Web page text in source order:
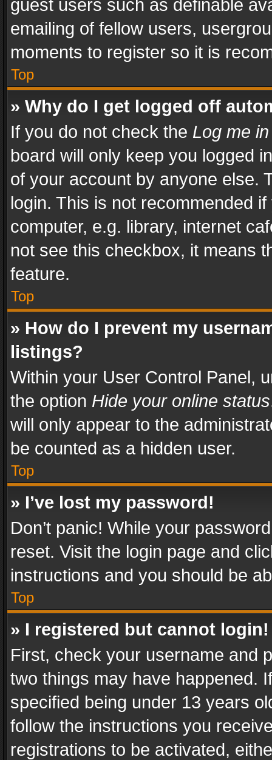
guest users such as definable
emailing of fellow users,
moments to register so it is
Top
» Why do I get logged off
If you do not check the Log me
board will only keep you logged
of your account by anyone else.
login. This is not recommended
computer, e.g. library, internet
not see this checkbox, it means
feature.
Top
» How do I prevent my
listings?
Within your User Control Panel,
the option Hide your online status
will only appear to the
be counted as a hidden user.
Top
» I’ve lost my password!
Don’t panic! While your
reset. Visit the login page and
instructions and you should be
Top
» I registered but cannot login!
First, check your username and
two things may have happened.
specified being under 13 years
follow the instructions you
registrations to be activated,